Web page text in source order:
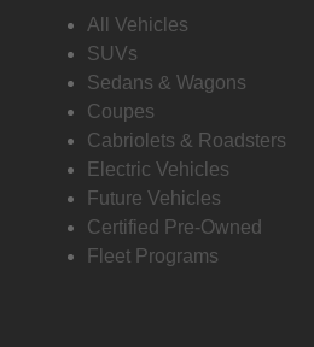
All Vehicles
SUVs
Sedans & Wagons
Coupes
Cabriolets & Roadsters
Electric Vehicles
Future Vehicles
Certified Pre-Owned
Fleet Programs